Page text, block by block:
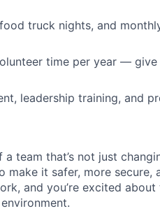
truck nights, and
time per year —
leadership training, and
team that’s not just
make it safer, more
and you’re excited